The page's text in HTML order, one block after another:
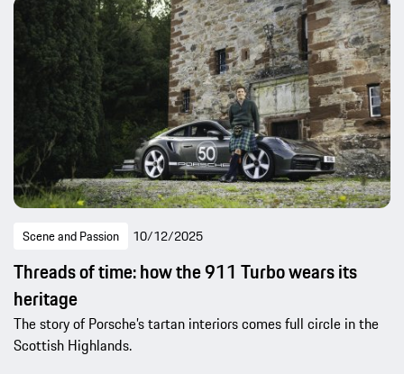
Scene and Passion 10/12/2025
Threads of time: how the 911 Turbo wears its
heritage
The story of Porsche’s tartan interiors comes full circle in the
Scottish Highlands.